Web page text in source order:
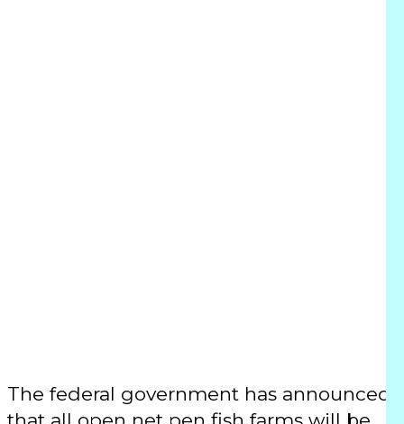
The federal government has announced